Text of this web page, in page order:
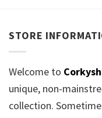
STORE
Welcome to
unique, non-
collection.